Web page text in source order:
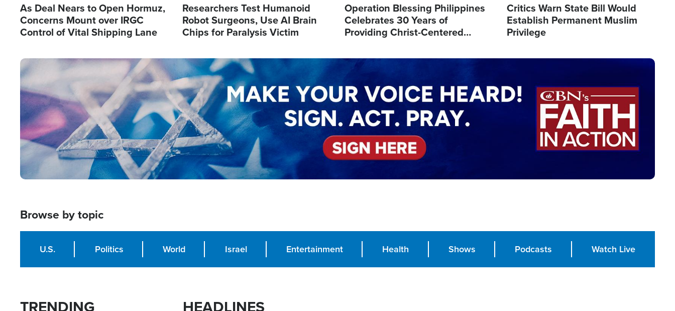
As Deal Nears to Open Hormuz,
Concerns Mount over IRGC
Control of Vital Shipping Lane
Researchers Test Humanoid
Robot Surgeons, Use AI Brain
Chips for Paralysis Victim
Operation Blessing Philippines
Celebrates 30 Years of
Providing Christ-Centered
Critics Warn State Bill Would
Establish Permanent Muslim
Privilege
Image
Browse by topic
U.S. Politics World Israel Entertainment Health Shows Podcasts Watch Live